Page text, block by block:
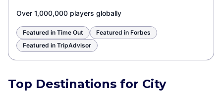
Over 1,000,000 players globally
Featured in Time Out
Featured in Forbes
Featured in TripAdvisor
Top Destinations for City